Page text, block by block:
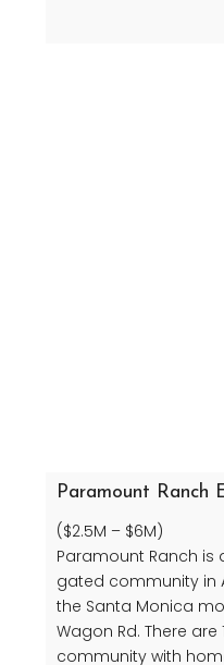
Paramount
($2.5M – $6M)
Paramount Ranch is
gated community in
the Santa Monica
Wagon Rd. There
community with